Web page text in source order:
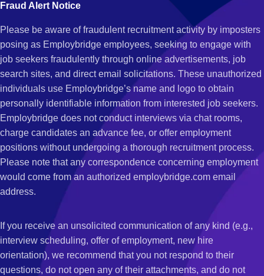
Fraud Alert Notice
Please be aware of fraudulent recruitment activity by imposters
posing as Employbridge employees, seeking to engage with
job seekers fraudulently through online advertisements, job
search sites, and direct email solicitations. These unauthorized
individuals use Employbridge’s name and logo to obtain
personally identifiable information from interested job seekers.
Employbridge does not conduct interviews via chat rooms,
charge candidates an advance fee, or offer employment
positions without undergoing a thorough recruitment process.
Please note that any correspondence concerning employment
would come from an authorized employbridge.com email
address.
If you receive an unsolicited communication of any kind (e.g.,
interview scheduling, offer of employment, new hire
orientation), we recommend that you not respond to their
questions, do not open any of their attachments, and do not